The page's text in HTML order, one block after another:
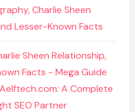
Charlie Sheen
Lesser-Known Facts
Sheen Relationship,
Facts - Mega Guide
A Complete
SEO Partner